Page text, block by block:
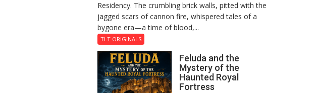
Residency. The crumbling brick walls, pitted with the
jagged scars of cannon fire, whispered tales of a
bygone era—a time of blood,...
TLT ORIGINALS
Feluda and the
Mystery of the
Haunted Royal
Fortress